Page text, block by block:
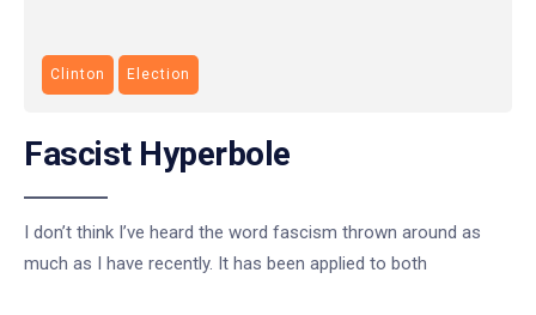
Clinton Election
Fascist Hyperbole
I don’t think I’ve heard the word fascism thrown around as
much as I have recently. It has been applied to both